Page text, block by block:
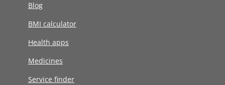
Blog
BMI calculator
Health apps
Medicines
Service finder